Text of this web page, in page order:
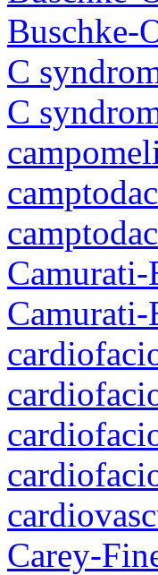
Buschke-
C
C
Camurati-
Camurati-
Carey-